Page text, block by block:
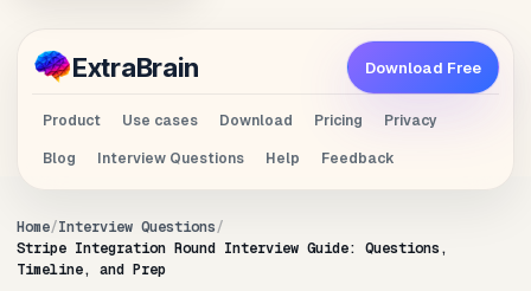
ExtraBrain
Product Use cases Download Pricing
Privacy
Blog
Interview Questions Help Feedback
Download Free
Home Interview Questions
Stripe Integration Round Interview Guide: Questions,
Timeline, and Prep